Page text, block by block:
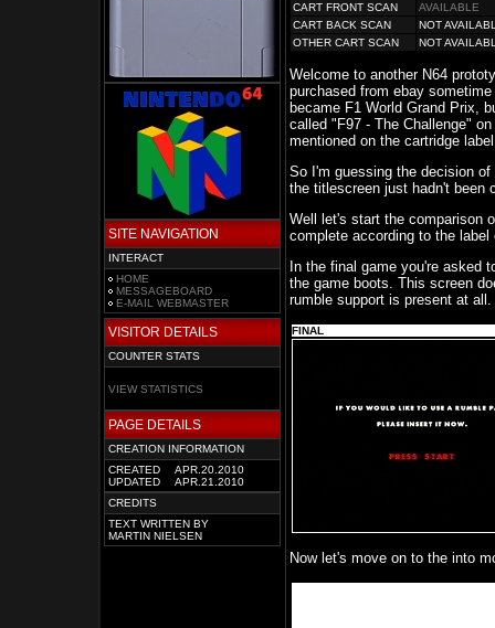
SITE NAVIGATION
INTERACT
HOME
MESSAGEBOARD
E-MAIL WEBMASTER
VISITOR DETAILS
COUNTER STATS
VIEW STATISTICS
PAGE DETAILS
CREATION INFORMATION
CREATED
APR.20.2010
UPDATED
APR.21.2010
CREDITS
TEXT WRITTEN BY
MARTIN NIELSEN
CART FRONT SCAN
AVAILABLE
CART BACK SCAN
NOT
OTHER CART SCAN
NOT
Welcome to another N64
purchased from ebay
became F1 World Grand Prix,
called "F97 - The Challenge"
mentioned on the cartridge
So I'm guessing the decision
the titlescreen just hadn't been
Well let's start the comparison
complete according to the
In the final game you're asked
the game boots. This screen
rumble support is present at all.
FINAL
Now let's move on to the into